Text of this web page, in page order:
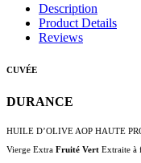
Description
Product Details
Reviews
CUVÉE
DURANCE
HUILE D’OLIVE AOP HAUTE
Vierge Extra Fruité Vert Extraite à